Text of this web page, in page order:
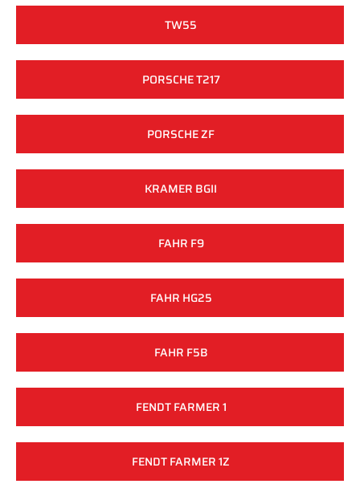
TW55
PORSCHE T217
PORSCHE ZF
KRAMER BGII
FAHR F9
FAHR HG25
FAHR F5B
FENDT FARMER 1
FENDT FARMER 1Z